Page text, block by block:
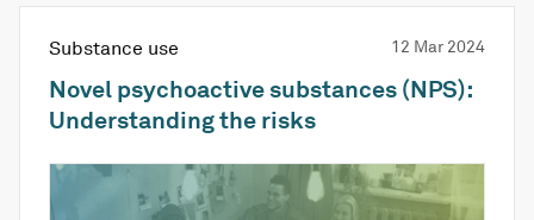
Substance use 12 Mar 2024
Novel psychoactive substances (NPS):
Understanding the risks